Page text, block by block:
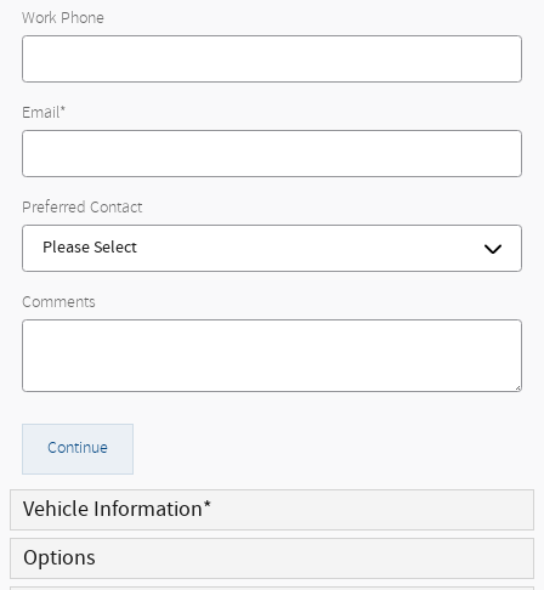
Work Phone
Email*
Preferred Contact
Comments
Continue
Vehicle Information*
Options